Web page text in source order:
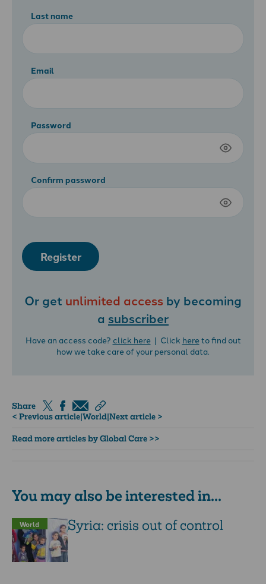
Last name
Email
Password
Confirm password
Register
Or get unlimited access by becoming
a subscriber
Have an access code? click here| Click hereto find out
how we take care of your personal data.
Share
< Previous article|World|Next article >
Read more articles by Global Care >>
You may also be interested in...
World Syria: crisis out of control